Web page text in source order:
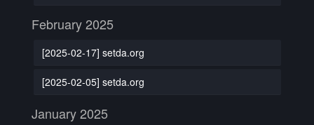
February 2025
[2025-02-17] setda.org
[2025-02-05] setda.org
January 2025